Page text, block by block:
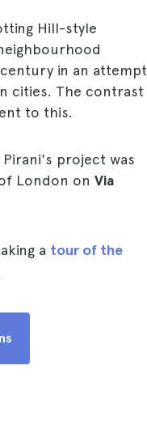
Hill-style
in an attempt
cities. The contrast
to this.
project was
London on Via
a tour of the